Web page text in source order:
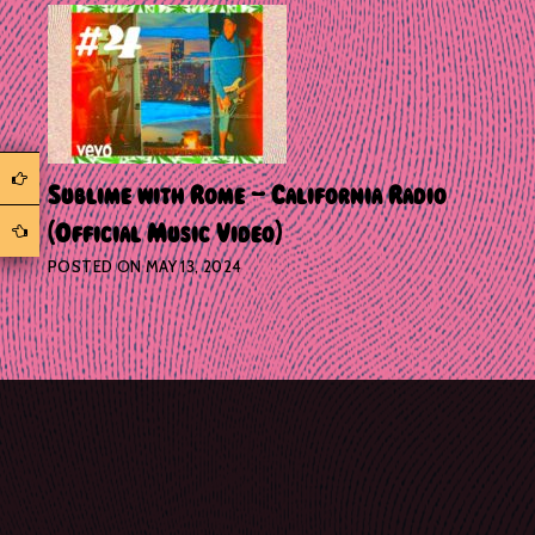
Sublime with Rome – California Radio
(Official Music Video)
POSTED ONMAY 13, 2024